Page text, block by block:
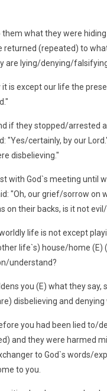
what they were
returned (repeated) to
are lying/denying/falsifying
is except our life the
if they stopped/arrested
"Yes/certainly, by our
disbelieving."
with God`s meeting until
"Oh, our grief/sorrow on
on their backs, is it not
life is not except
life`s) house/home
understand?
you (E) what they say,
disbelieving and denying
you had been lied to/
and they were harmed
to God`s words/
to you.